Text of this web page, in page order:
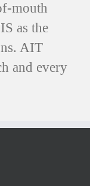
mouth
as the
AIT
and every